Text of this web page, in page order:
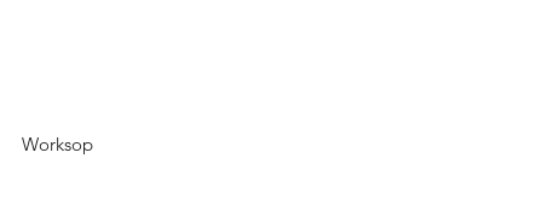
Worksop